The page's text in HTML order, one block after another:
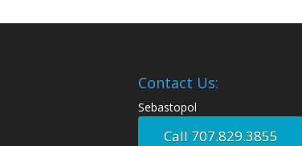
Contact Us:
Sebastopol
Call 707.829.3855